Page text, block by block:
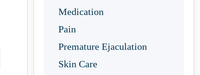
Medication
Pain
Premature Ejaculation
Skin Care